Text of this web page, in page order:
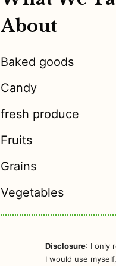
About
Baked goods
Candy
fresh produce
Fruits
Grains
Vegetables
Disclosure: I only
I would use